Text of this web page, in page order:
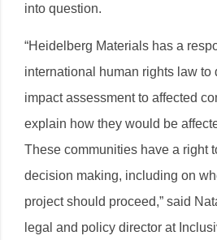
into question.
“Heidelberg Materials has a
international human rights law to
impact assessment to affected
explain how they would be
These communities have a right
decision making, including on
project should proceed,” said
legal and policy director at